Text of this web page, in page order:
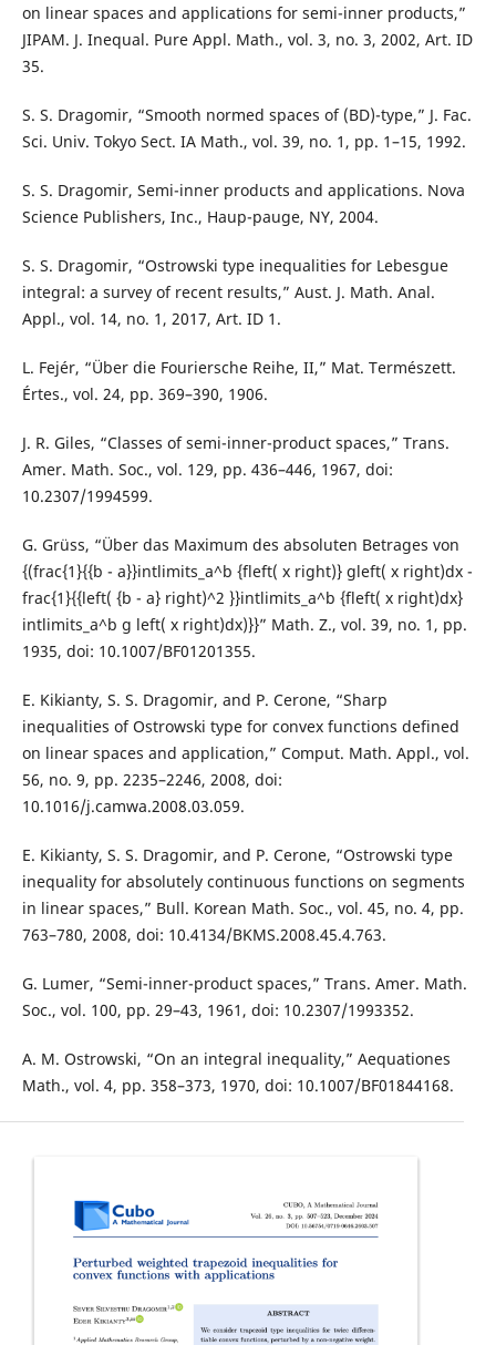
on linear spaces and applications for semi-inner products,”
JIPAM. J. Inequal. Pure Appl. Math., vol. 3, no. 3, 2002, Art. ID
35.
S. S. Dragomir, “Smooth normed spaces of (BD)-type,” J. Fac.
Sci. Univ. Tokyo Sect. IA Math., vol. 39, no. 1, pp. 1–15, 1992.
S. S. Dragomir, Semi-inner products and applications. Nova
Science Publishers, Inc., Haup-pauge, NY, 2004.
S. S. Dragomir, “Ostrowski type inequalities for Lebesgue
integral: a survey of recent results,” Aust. J. Math. Anal.
Appl., vol. 14, no. 1, 2017, Art. ID 1.
L. Fejér, “Über die Fouriersche Reihe, II,” Mat. Természett.
Értes., vol. 24, pp. 369–390, 1906.
J. R. Giles, “Classes of semi-inner-product spaces,” Trans.
Amer. Math. Soc., vol. 129, pp. 436–446, 1967, doi:
10.2307/1994599.
G. Grüss, “Über das Maximum des absoluten Betrages von
{(frac{1}{{b - a}}intlimits_a^b {fleft( x right)} gleft( x right)dx -
frac{1}{{left( {b - a} right)^2 }}intlimits_a^b {fleft( x right)dx}
intlimits_a^b g left( x right)dx)}}” Math. Z., vol. 39, no. 1, pp.
1935, doi: 10.1007/BF01201355.
E. Kikianty, S. S. Dragomir, and P. Cerone, “Sharp
inequalities of Ostrowski type for convex functions defined
on linear spaces and application,” Comput. Math. Appl., vol.
56, no. 9, pp. 2235–2246, 2008, doi:
10.1016/j.camwa.2008.03.059.
E. Kikianty, S. S. Dragomir, and P. Cerone, “Ostrowski type
inequality for absolutely continuous functions on segments
in linear spaces,” Bull. Korean Math. Soc., vol. 45, no. 4, pp.
763–780, 2008, doi: 10.4134/BKMS.2008.45.4.763.
G. Lumer, “Semi-inner-product spaces,” Trans. Amer. Math.
Soc., vol. 100, pp. 29–43, 1961, doi: 10.2307/1993352.
A. M. Ostrowski, “On an integral inequality,” Aequationes
Math., vol. 4, pp. 358–373, 1970, doi: 10.1007/BF01844168.